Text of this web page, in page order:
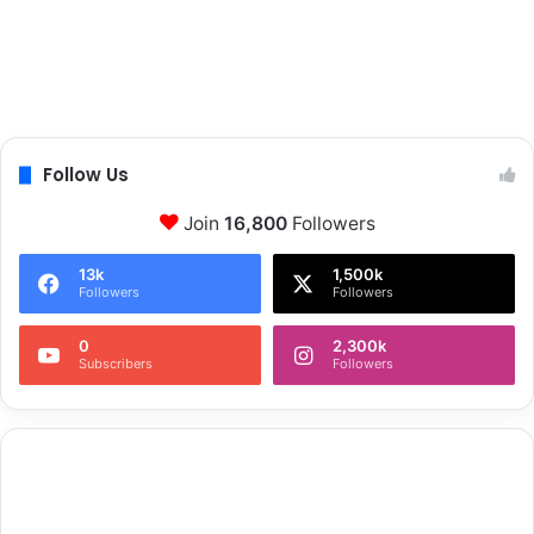
Follow Us
Join 16,800Followers
13k
Followers
1,500k
Followers
0
Subscribers
2,300k
Followers